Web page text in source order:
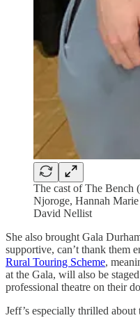
The cast of The Bench
Njoroge, Hannah
David Nellist
She also brought Gala
supportive, can’t thank them
Rural Touring Scheme,
at the Gala, will also be
professional theatre on their
Jeff’s especially thrilled